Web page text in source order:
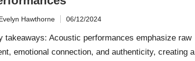
Hawthorne 06/12/2024
takeaways: Acoustic performances emphasize raw
emotional connection, and authenticity, creating a